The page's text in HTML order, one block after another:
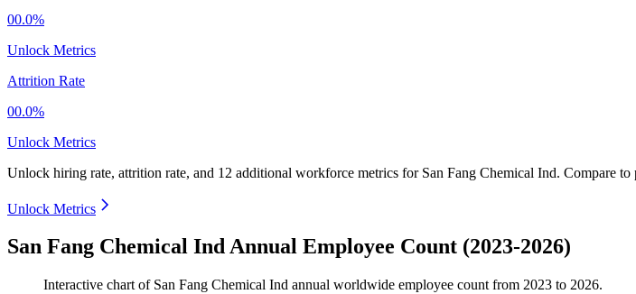
00.0%
Unlock Metrics
Attrition Rate
00.0%
Unlock Metrics
Unlock hiring rate, attrition rate, and 12 additional workforce metrics for San Fang Chemical Ind. Compare to
Unlock Metrics
San Fang Chemical Ind Annual Employee Count (2023-2026)
Interactive chart of San Fang Chemical Ind annual worldwide employee count from 2023 to 2026.